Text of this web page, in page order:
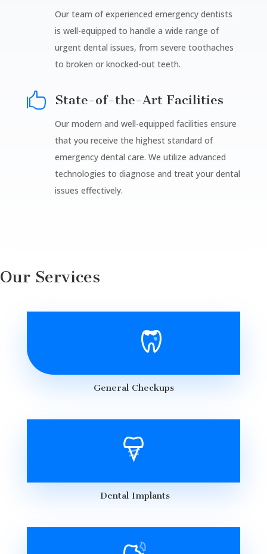
Our team of experienced emergency dentists
is well-equipped to handle a wide range of
urgent dental issues, from severe toothaches
to broken or knocked-out teeth.
 State-of-the-Art Facilities
Our modern and well-equipped facilities ensure
that you receive the highest standard of
emergency dental care. We utilize advanced
technologies to diagnose and treat your dental
issues effectively.
Our Services
General Checkups
Dental Implants